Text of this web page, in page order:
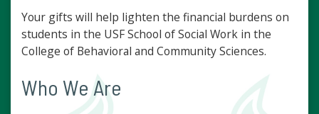
Your gifts will help lighten the financial burdens on
students in the USF School of Social Work in the
College of Behavioral and Community Sciences.
Who We Are